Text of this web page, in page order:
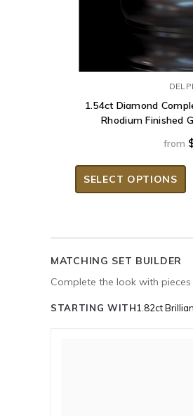
1.54ct Diamond
Rhodium Finished
from
SELECT OPTIONS
MATCHING SET BUILDER
Complete the look with
STARTING WITH1.82ct